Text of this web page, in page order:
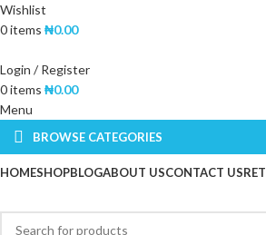
Wishlist
0items ₦0.00
Login / Register
0items ₦0.00
Menu
BROWSE CATEGORIES
HOMESHOPBLOGABOUT USCONTACT US